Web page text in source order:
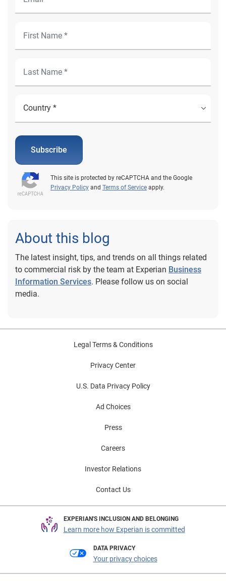
Subscribe
This site is protected by reCAPTCHA and the Google
Privacy Policy and Terms of Service apply.
About this blog
The latest insight, tips, and trends on all things related
to commercial risk by the team at Experian Business
Information Services. Please follow us on social
media.
Legal Terms & Conditions
Privacy Center
U.S. Data Privacy Policy
Ad Choices
Press
Careers
Investor Relations
Contact Us
EXPERIAN'S INCLUSION AND BELONGING
Learn more how Experian is committed
DATA PRIVACY
Your privacy choices